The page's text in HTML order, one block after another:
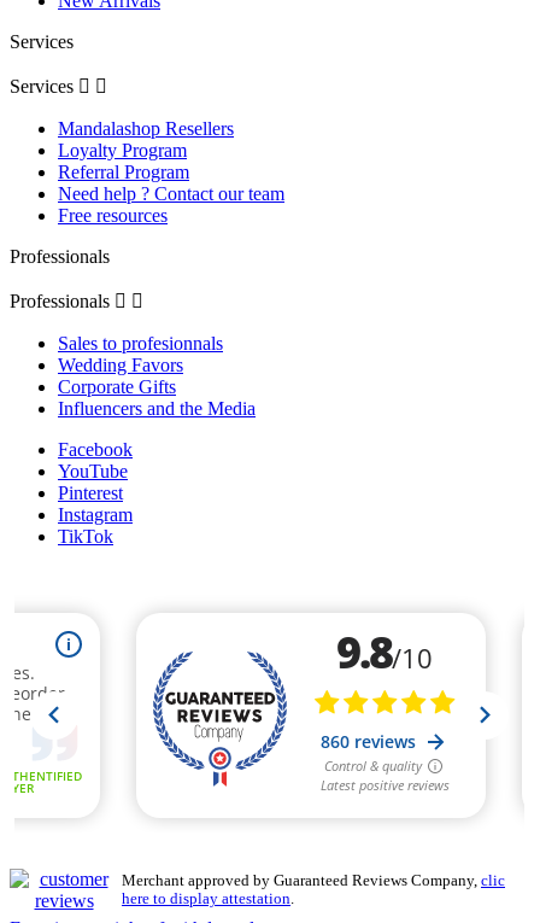
Services
Services  
Mandalashop Resellers
Loyalty Program
Referral Program
Need help ? Contact our team
Free resources
Professionals
Professionals  
Sales to profesionnals
Wedding Favors
Corporate Gifts
Influencers and the Media
Facebook
YouTube
Pinterest
Instagram
TikTok
Merchant approved by Guaranteed Reviews Company, clic
here to display attestation.